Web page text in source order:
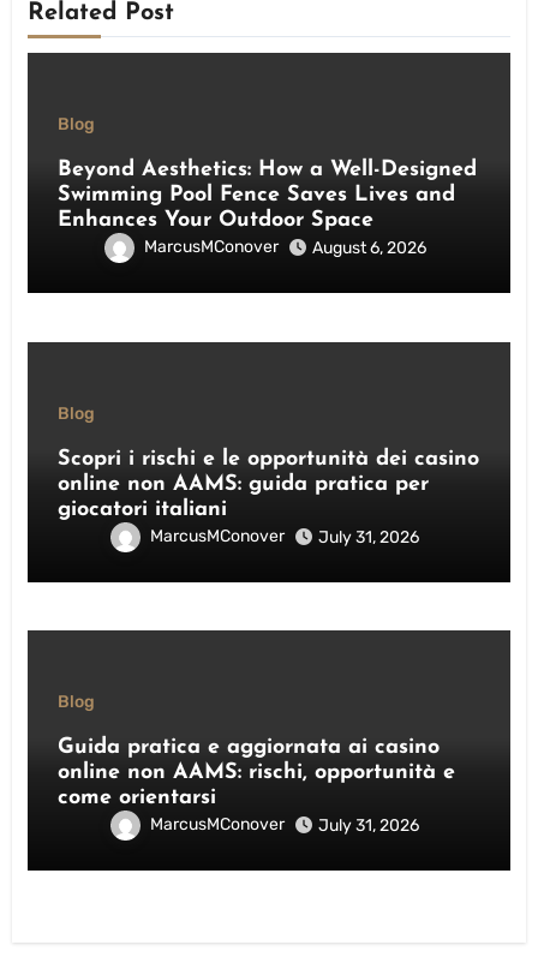
Related Post
Blog
Beyond Aesthetics: How a Well-Designed
Swimming Pool Fence Saves Lives and
Enhances Your Outdoor Space
MarcusMConover August 6, 2026
Blog
Scopri i rischi e le opportunità dei casino
online non AAMS: guida pratica per
giocatori italiani
MarcusMConover July 31, 2026
Blog
Guida pratica e aggiornata ai casino
online non AAMS: rischi, opportunità e
come orientarsi
MarcusMConover July 31, 2026